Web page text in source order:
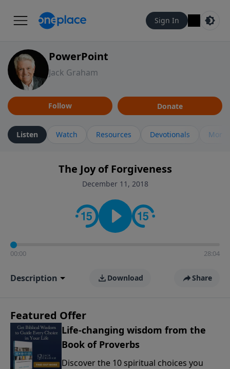
Sign In
PowerPoint
Jack Graham
Follow Donate
Listen Watch Resources Devotionals More
The Joy of Forgiveness
December 11, 2018
00:00 28:04
Description Download Share
Featured Offer
Life-changing wisdom from the
Book of Proverbs
Discover the 10 spiritual choices you